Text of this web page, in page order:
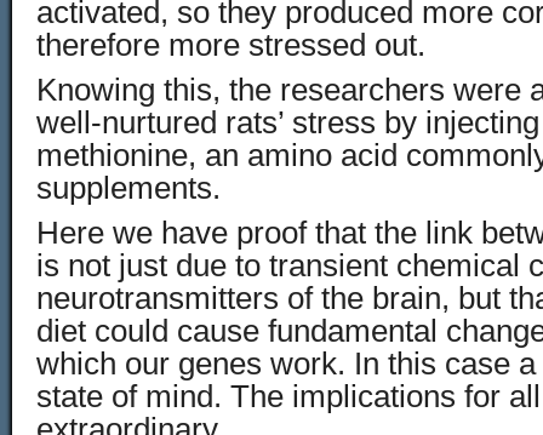
activated, so they produced more
therefore more stressed out.
Knowing this, the researchers were
well-nurtured rats’ stress by
methionine, an amino acid
supplements.
Here we have proof that the link
is not just due to transient chemical
neurotransmitters of the brain, but
diet could cause fundamental
which our genes work. In this case a
state of mind. The implications for